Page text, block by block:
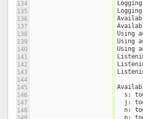
134
135
136
137
138
Using
139
Using
140
Using
141
142
143
144
145
146
s:
147
j:
148
n:
p: